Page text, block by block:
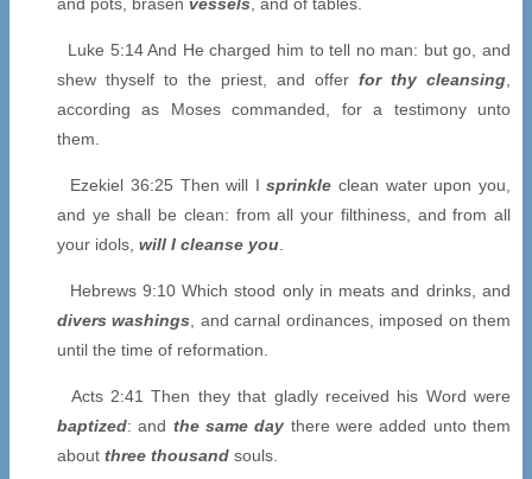
Luke 5:14 And He charged him to tell no man: but go, and
shew thyself to the priest, and offer for thy cleansing
according as Moses commanded, for a testimony unto
them.
Ezekiel 36:25 Then will Isprinkle clean water upon you,
and ye shall be clean: from all your filthiness, and from all
your idols, will I cleanse you
Hebrews 9:10 Which stood only in meats and drinks, and
divers washings , and carnal ordinances, imposed on them
until the time of reformation.
Acts 2:41 Then they that gladly received his Word were
baptized: and the same day there were added unto them
about three thousand souls.